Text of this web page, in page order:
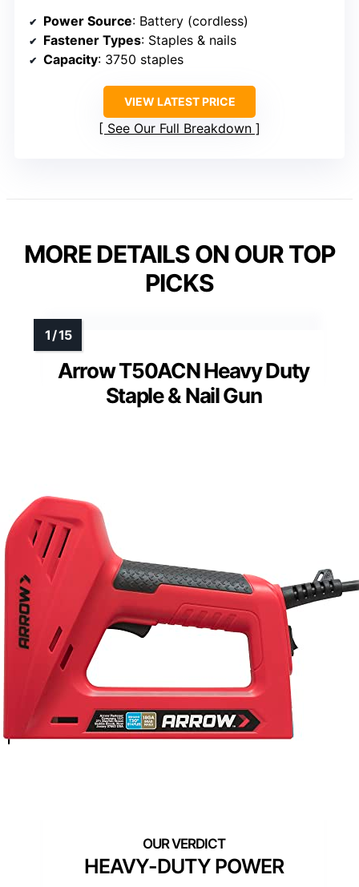
Power Source: Battery (cordless)
Fastener Types: Staples & nails
Capacity: 3750 staples
VIEW LATEST PRICE
See Our Full Breakdown
MORE DETAILS ON OUR TOP
PICKS
Arrow T50ACN Heavy Duty
Staple & Nail Gun
HEAVY-DUTY POWER